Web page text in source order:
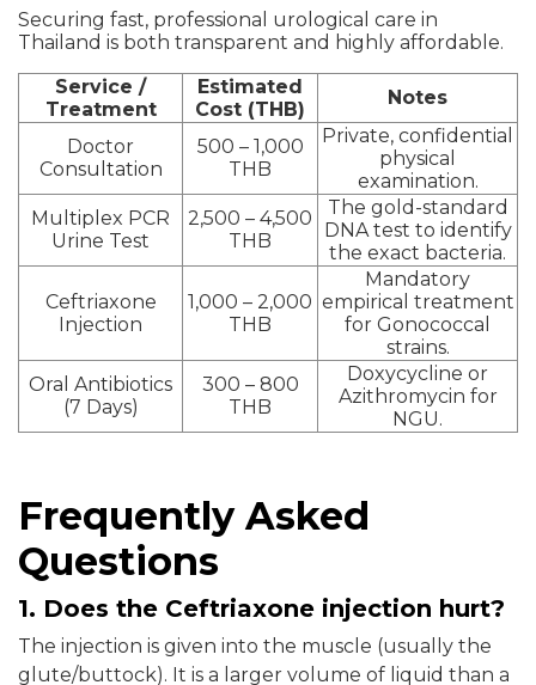
Securing fast, professional urological care in
Thailand is both transparent and highly affordable.
Service /
Treatment
Estimated
Cost (THB)
Notes
Doctor
Consultation
500 – 1,000
THB
Private, confidential
physical
examination.
Multiplex PCR
Urine Test
2,500 – 4,500
THB
The gold-standard
DNA test to identify
the exact bacteria.
Ceftriaxone
Injection
1,000 – 2,000
THB
Mandatory
empirical treatment
for Gonococcal
strains.
Oral Antibiotics
(7 Days)
300 – 800
THB
Doxycycline or
Azithromycin for
NGU.
Frequently Asked
Questions
1. Does the Ceftriaxone injection hurt?
The injection is given into the muscle (usually the
glute/buttock). It is a larger volume of liquid than a